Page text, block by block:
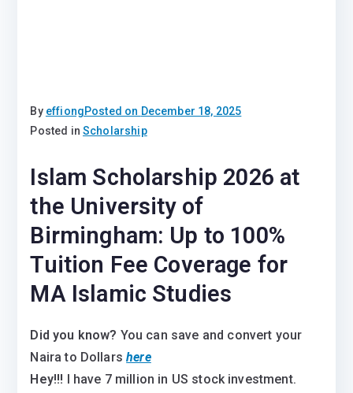
By effiongPosted on December 18, 2025
Posted inScholarship
Islam Scholarship 2026 at
the University of
Birmingham: Up to 100%
Tuition Fee Coverage for
MA Islamic Studies
Did you know? You can save and convert your
Naira to Dollarshere
Hey!!! I have 7 million in US stock investment.